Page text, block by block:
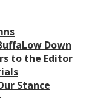
Down
to the Editor
Stance